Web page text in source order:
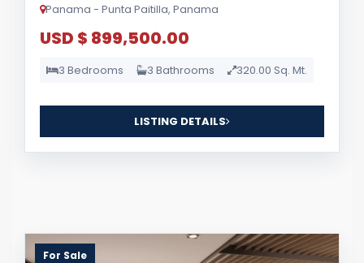
Panama - Punta Paitilla, Panama
USD $ 899,500.00
3 Bedrooms 3 Bathrooms 320.00 Sq. Mt.
LISTING DETAILS
For Sale